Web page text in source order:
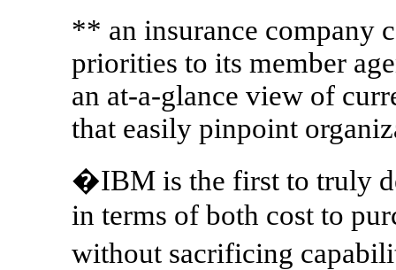
** an insurance company
priorities to its member
an at-a-glance view of
that easily pinpoint
�IBM is the first to truly
in terms of both cost to
without sacrificing